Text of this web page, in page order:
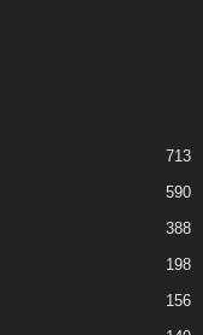
713
590
388
198
156